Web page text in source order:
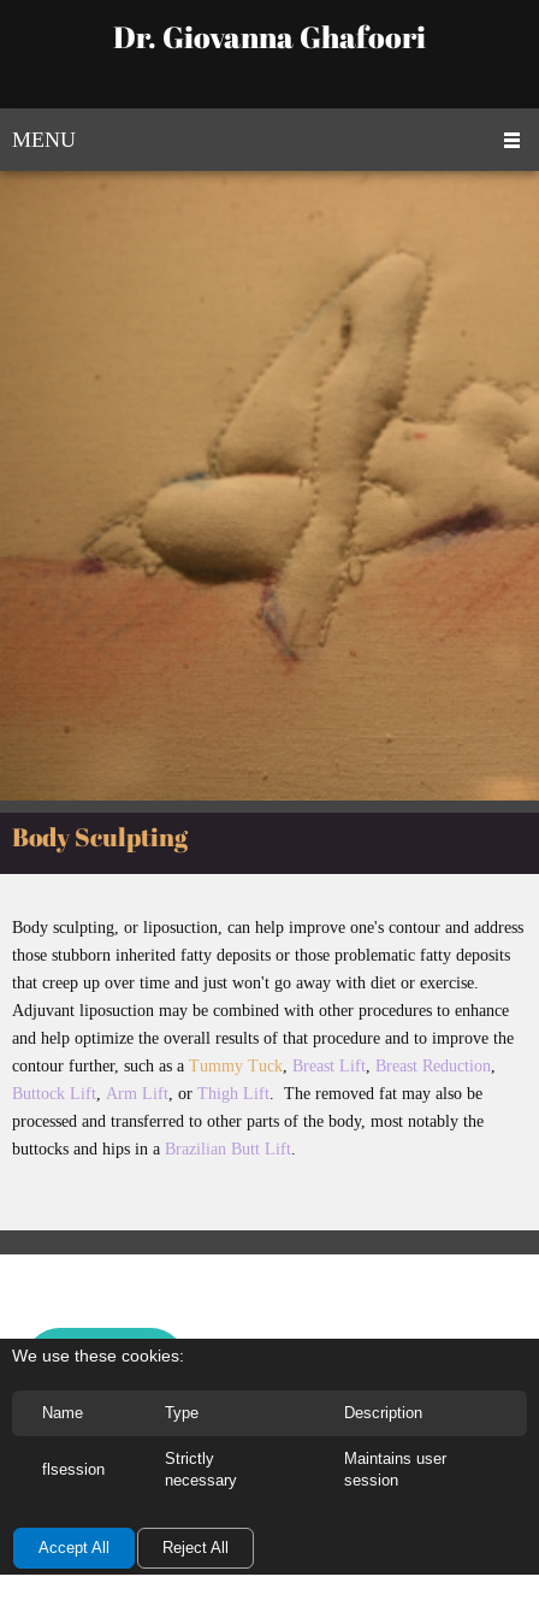
Dr. Giovanna Ghafoori
MENU
Body Sculpting
Body sculpting, or liposuction, can help improve one's contour and address
those stubborn inherited fatty deposits or those problematic fatty deposits
that creep up over time and just won't go away with diet or exercise.
Adjuvant liposuction may be combined with other procedures to enhance
and help optimize the overall results of that procedure and to improve the
contour further, such as a Tummy Tuck, Breast Lift, Breast Reduction,
Buttock Lift, Arm Lift, or Thigh Lift. The removed fat may also be
processed and transferred to other parts of the body, most notably the
buttocks and hips in a Brazilian Butt Lift.
PHOTOS
WARNING:
The photographs are for educational
ONLY, contain nudity, and are to be
viewed by those 18 years of age or olde
We use these cookies:
Name Type Description
flsession
Strictly
necessary
Maintains user
session
Accept All Reject All